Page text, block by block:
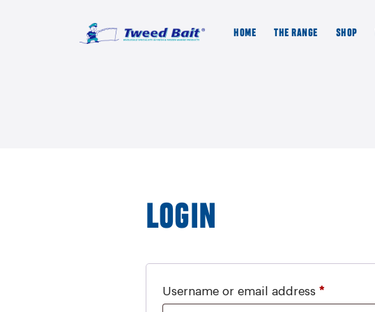
HOME THE RANGE SHOP
LOGIN
Username or email address *Required